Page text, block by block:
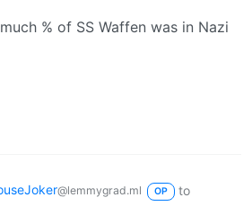
% of SS Waffen was in Nazi
@lemmygrad.ml OP
to